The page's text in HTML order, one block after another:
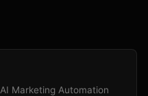
Marketing Automation